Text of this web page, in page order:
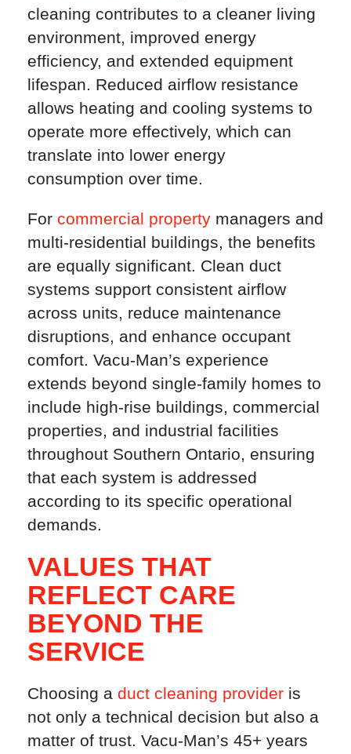
cleaning contributes to a cleaner living
environment, improved energy
efficiency, and extended equipment
lifespan. Reduced airflow resistance
allows heating and cooling systems to
operate more effectively, which can
translate into lower energy
consumption over time.
For commercial property managers and
multi-residential buildings, the benefits
are equally significant. Clean duct
systems support consistent airflow
across units, reduce maintenance
disruptions, and enhance occupant
comfort. Vacu-Man’s experience
extends beyond single-family homes to
include high-rise buildings, commercial
properties, and industrial facilities
throughout Southern Ontario, ensuring
that each system is addressed
according to its specific operational
demands.
VALUES THAT
REFLECT CARE
BEYOND THE
SERVICE
Choosing a duct cleaning provider is
not only a technical decision but also a
matter of trust. Vacu-Man’s 45+ years